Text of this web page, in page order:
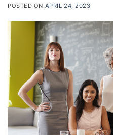
POSTED ON APRIL 24, 2023